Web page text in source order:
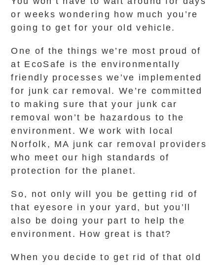
or weeks wondering how much you’re
going to get for your old vehicle.
One of the things we’re most proud of
at EcoSafe is the environmentally
friendly processes we’ve implemented
for junk car removal. We’re committed
to making sure that your junk car
removal won’t be hazardous to the
environment. We work with local
Norfolk, MA junk car removal providers
who meet our high standards of
protection for the planet.
So, not only will you be getting rid of
that eyesore in your yard, but you’ll
also be doing your part to help the
environment. How great is that?
When you decide to get rid of that old